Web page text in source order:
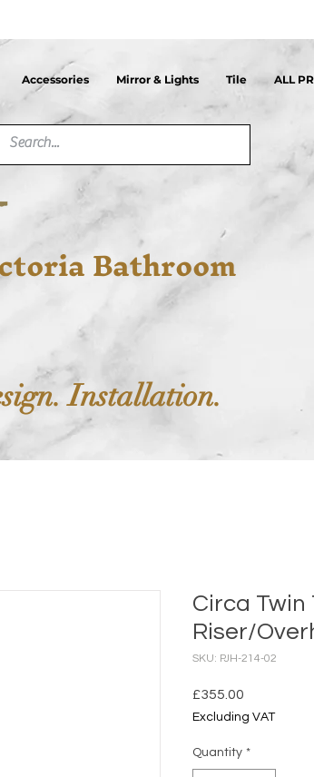
Accessories Mirror & Lights Tile ALL
Bathroom
Installation.
Circa Twin
Riser/
SKU: PJH-214-02
£355.00
Excluding VAT
Quantity *